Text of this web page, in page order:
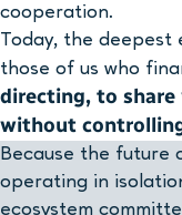
cooperation.
Today, the
those of us who
directing, to
without
Because the future
operating in
ecosystem